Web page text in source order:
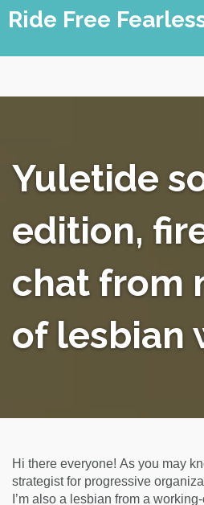
Skip
Ride Free
Yuletide
edition,
chat from
of lesbian
Hi there everyone! As you may
strategist for progressive
I’m also a lesbian from a